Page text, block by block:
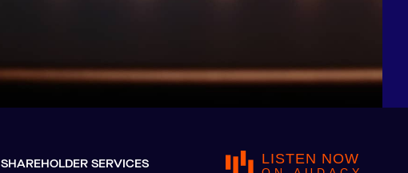
SHAREHOLDER SERVICES LISTEN NOW